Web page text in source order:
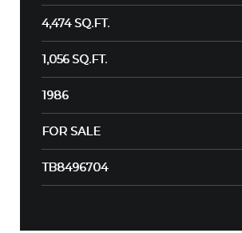
4,474 SQ.FT.
1,056 SQ.FT.
1986
FOR SALE
TB8496704